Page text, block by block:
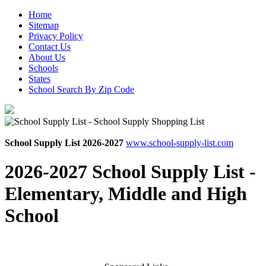
Home
Sitemap
Privacy Policy
Contact Us
About Us
Schools
States
School Search By Zip Code
School Supply List 2026-2027 www.school-supply-list.com
2026-2027 School Supply List -
Elementary, Middle and High
School